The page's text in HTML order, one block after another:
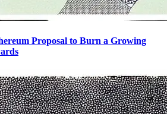
Proposal to Burn a Growing